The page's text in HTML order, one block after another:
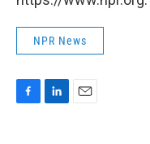
NPR News